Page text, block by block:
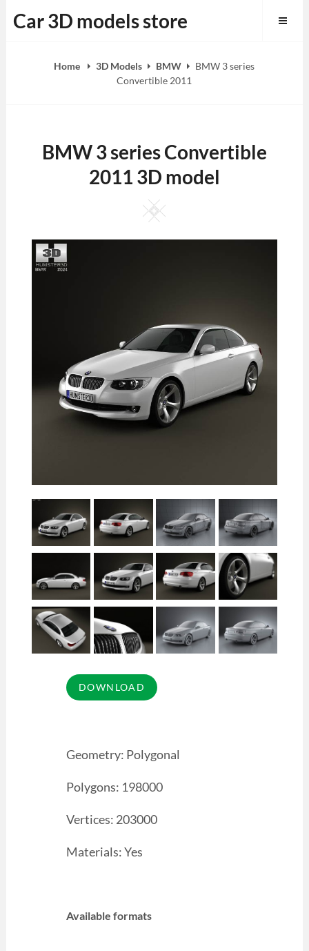
to
Car 3D models store
Home 3D Models BMW
BMW 3 series
Convertible 2011
BMW 3 series Convertible
2011 3D model
Square
Geometry: Polygonal
Polygons: 198000
Vertices: 203000
Materials: Yes
Available formats